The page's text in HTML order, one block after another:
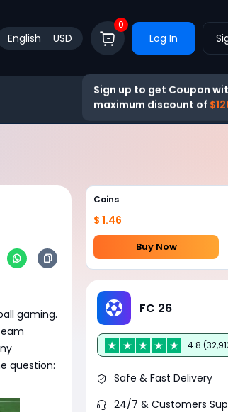
English USD
0
Log In
Sign up to get Coupon
maximum discount of
gaming.
question:
Coins
$ 1.46
Buy Now
FC 26
4.8
Safe & Fast Delivery
24/7 & Customers